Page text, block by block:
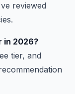
reviewed
in 2026?
tier, and